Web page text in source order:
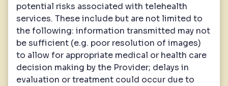
potential risks associated with telehealth
services. These include but are not limited to
the following: information transmitted may not
be sufficient (e.g. poor resolution of images)
to allow for appropriate medical or health care
decision making by the Provider; delays in
evaluation or treatment could occur due to